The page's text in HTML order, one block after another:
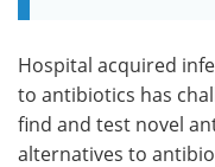
Hospital acquired
to antibiotics has
find and test novel
alternatives to